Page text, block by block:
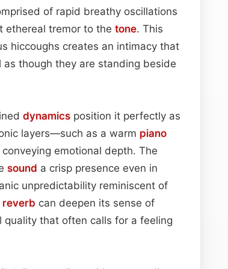
of rapid breathy oscillations
ethereal tremor to the tone. This
hiccoughs creates an intimacy that
though they are standing beside
dynamics position it perfectly as
layers—such as a warm piano
emotional depth. The
sound a crisp presence even in
unpredictability reminiscent of
reverb can deepen its sense of
that often calls for a feeling